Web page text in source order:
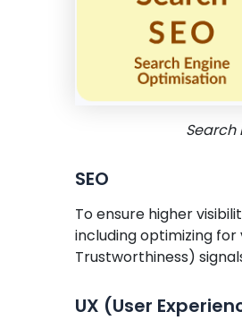
Search
SEO
To ensure higher
including optimizing for
Trustworthiness)
UX (User